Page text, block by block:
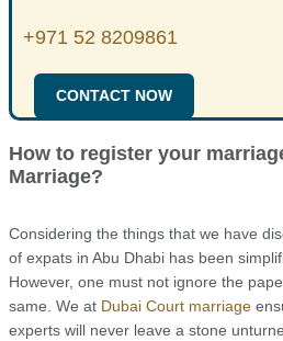
+971 52 8209861
CONTACT NOW
How to register your
Marriage?
Considering the things that we have
of expats in Abu Dhabi has been
However, one must not ignore the
same. We at Dubai Court marriage
experts will never leave a stone